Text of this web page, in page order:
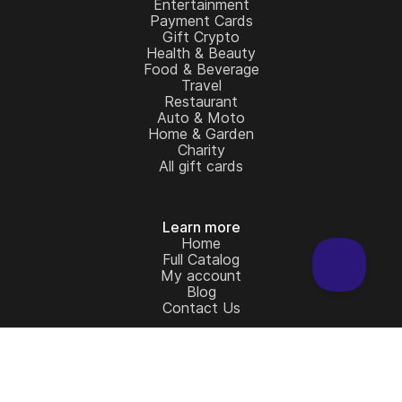
Entertainment
Payment Cards
Gift Crypto
Health & Beauty
Food & Beverage
Travel
Restaurant
Auto & Moto
Home & Garden
Charity
All gift cards
Learn more
Home
Full Catalog
My account
Blog
Contact Us